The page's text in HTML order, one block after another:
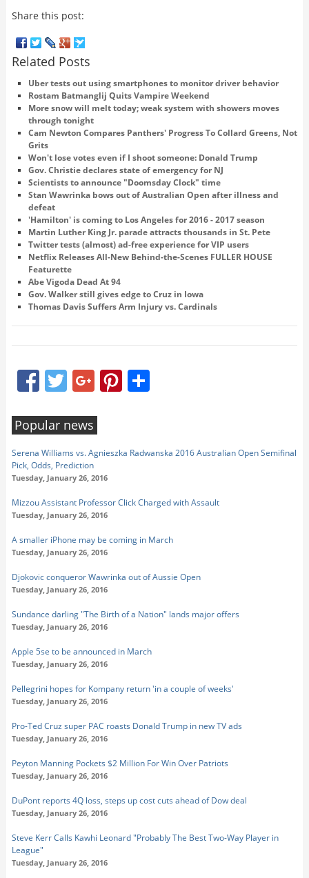
Share this post:
Related Posts
Uber tests out using smartphones to monitor driver behavior
Rostam Batmanglij Quits Vampire Weekend
More snow will melt today; weak system with showers moves
through tonight
Cam Newton Compares Panthers' Progress To Collard Greens, Not
Grits
Won't lose votes even if I shoot someone: Donald Trump
Gov. Christie declares state of emergency for NJ
Scientists to announce "Doomsday Clock" time
Stan Wawrinka bows out of Australian Open after illness and
defeat
'Hamilton' is coming to Los Angeles for 2016 - 2017 season
Martin Luther King Jr. parade attracts thousands in St. Pete
Twitter tests (almost) ad-free experience for VIP users
Netflix Releases All-New Behind-the-Scenes FULLER HOUSE
Featurette
Abe Vigoda Dead At 94
Gov. Walker still gives edge to Cruz in Iowa
Thomas Davis Suffers Arm Injury vs. Cardinals
FacebookTwitter Google+PinterestShare
Popular news
Serena Williams vs. Agnieszka Radwanska 2016 Australian Open Semifinal
Pick, Odds, Prediction
Tuesday, January 26, 2016
Mizzou Assistant Professor Click Charged with Assault
Tuesday, January 26, 2016
A smaller iPhone may be coming in March
Tuesday, January 26, 2016
Djokovic conqueror Wawrinka out of Aussie Open
Tuesday, January 26, 2016
Sundance darling "The Birth of a Nation" lands major offers
Tuesday, January 26, 2016
Apple 5se to be announced in March
Tuesday, January 26, 2016
Pellegrini hopes for Kompany return 'in a couple of weeks'
Tuesday, January 26, 2016
Pro-Ted Cruz super PAC roasts Donald Trump in new TV ads
Tuesday, January 26, 2016
Peyton Manning Pockets $2 Million For Win Over Patriots
Tuesday, January 26, 2016
DuPont reports 4Q loss, steps up cost cuts ahead of Dow deal
Tuesday, January 26, 2016
Steve Kerr Calls Kawhi Leonard "Probably The Best Two-Way Player in
League"
Tuesday, January 26, 2016